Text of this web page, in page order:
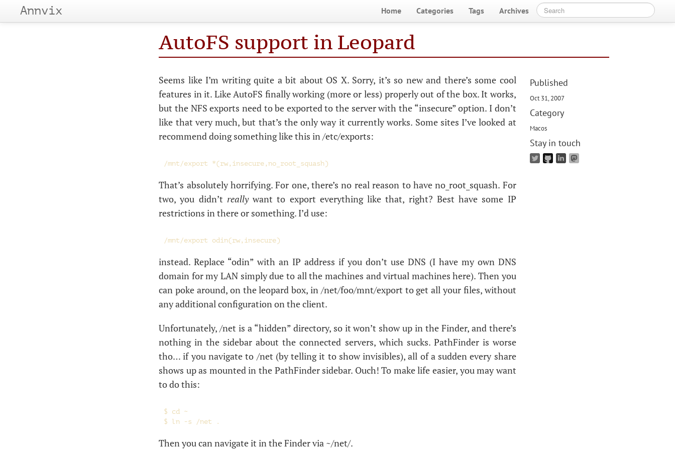
Annvix Home Categories Tags Archives
AutoFS support in Leopard
Seems like I’m writing quite a bit about OS X. Sorry, it’s so new and there’s some cool
features in it. Like AutoFS finally working (more or less) properly out of the box. It works,
but the NFS exports need to be exported to the server with the “insecure” option. I don’t
like that very much, but that’s the only way it currently works. Some sites I’ve looked at
recommend doing something like this in /etc/exports:
That’s absolutely horrifying. For one, there’s no real reason to have no_root_squash. For
two, you didn’t reallywant to export everything like that, right? Best have some IP
restrictions in there or something. I’d use:
instead. Replace “odin” with an IP address if you don’t use DNS (I have my own DNS
domain for myLAN simply due to all the machines and virtual machines here). Then you
can poke around, on the leopard box, in /net/foo/mnt/export to get all your files, without
any additional configuration on the client.
Unfortunately, /net is a “hidden” directory, so it won’t show up in the Finder, and there’s
nothing in the sidebar about the connected servers, which sucks. PathFinder is worse
tho… if you navigate to /net (by telling it to show invisibles), all of a sudden every share
shows up as mounted in the PathFinder sidebar. Ouch! To make life easier, you may want
to do this:
$ cd ~
Then you can navigate it in the Finder via ~/net/.
Published
Oct 31, 2007
Category
Macos
Stay in touch